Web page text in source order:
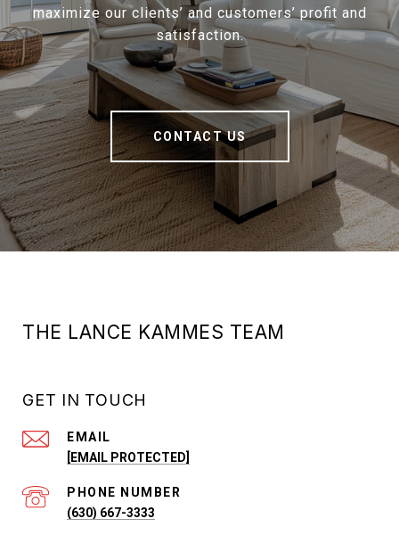
maximize our clients’ and customers’ profit and
satisfaction.
CONTACT US
THE LANCE KAMMES TEAM
GET IN TOUCH
EMAIL
[EMAIL PROTECTED]
PHONE NUMBER
(630) 667-3333